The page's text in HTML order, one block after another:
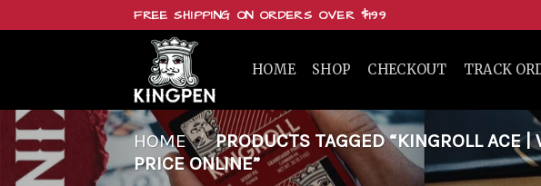
FREE SHIPPING ON ORDERS OVER $199
HOME SHOP CHECKOUT TRACK
HOME / PRODUCTS TAGGED “KINGROLL ACE |
PRICE ONLINE”